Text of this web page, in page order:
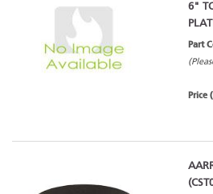
6"
Part
Price